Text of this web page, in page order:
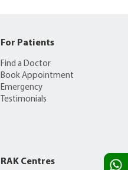
For Patients
Find a Doctor
Book Appointment
Emergency
Testimonials
RAK Centres